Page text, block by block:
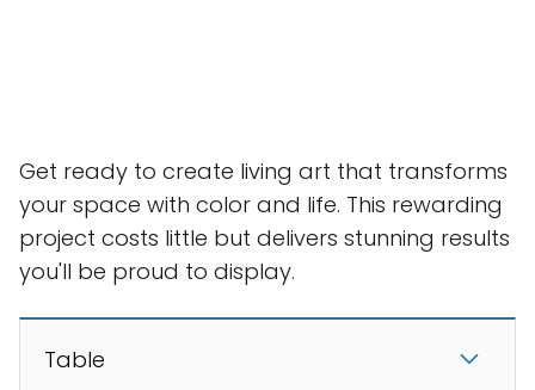
Get ready to create living art that transforms
your space with color and life. This rewarding
project costs little but delivers stunning results
you'll be proud to display.
Table